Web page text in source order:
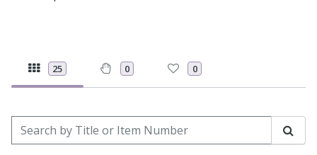
25 0 0
Search by Title or Item Number